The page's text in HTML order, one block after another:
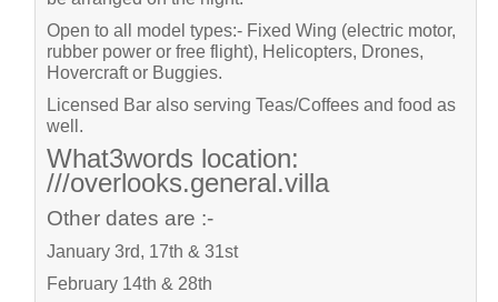
Open to all model types:- Fixed Wing (electric motor,
rubber power or free flight), Helicopters, Drones,
Hovercraft or Buggies.
Licensed Bar also serving Teas/Coffees and food as
well.
What3words location:
///overlooks.general.villa
Other dates are :-
January 3rd, 17th & 31st
February 14th & 28th